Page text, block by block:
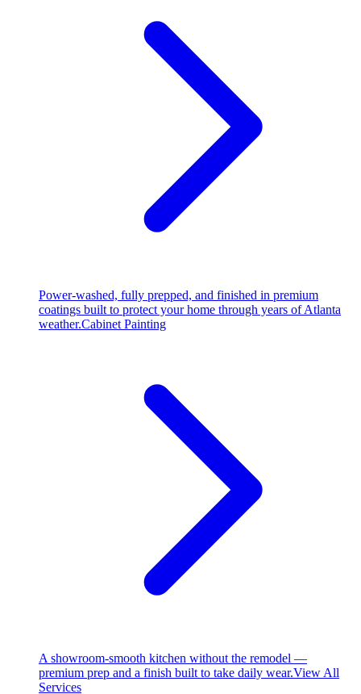
Power-washed, fully prepped, and finished in premium
coatings built to protect your home through years of Atlanta
weather.Cabinet Painting
A showroom-smooth kitchen without the remodel —
premium prep and a finish built to take daily wear.View All
Services